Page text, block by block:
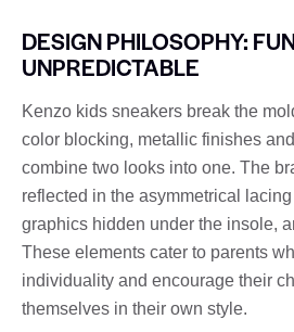
DESIGN PHILOSOPHY:
UNPREDICTABLE
Kenzo kids sneakers break the
color blocking, metallic finishes
combine two looks into one. The
reflected in the asymmetrical
graphics hidden under the insole,
These elements cater to parents
individuality and encourage their
themselves in their own style.